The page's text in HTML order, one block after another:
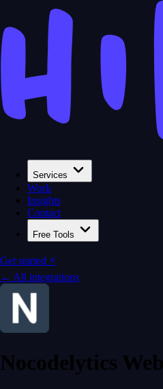
Services
Work
Insights
Contact
Free Tools
Get started ⚡
← All integrations
Nocodelytics